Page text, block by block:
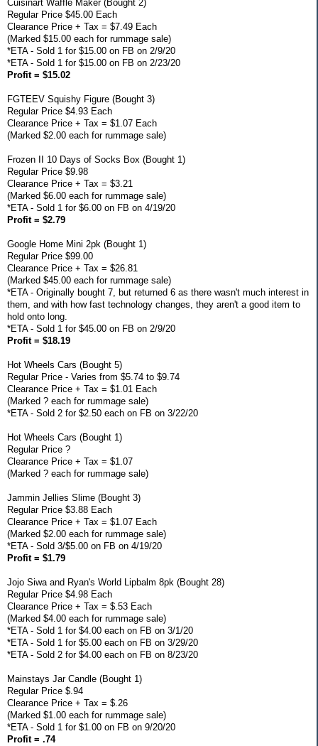
Cuisinart Waffle Maker (Bought 2)
Regular Price $45.00 Each
Clearance Price + Tax = $7.49 Each
(Marked $15.00 each for rummage sale)
*ETA - Sold 1 for $15.00 on FB on 2/9/20
*ETA - Sold 1 for $15.00 on FB on 2/23/20
Profit = $15.02
FGTEEV Squishy Figure (Bought 3)
Regular Price $4.93 Each
Clearance Price + Tax = $1.07 Each
(Marked $2.00 each for rummage sale)
Frozen II 10 Days of Socks Box (Bought 1)
Regular Price $9.98
Clearance Price + Tax = $3.21
(Marked $6.00 each for rummage sale)
*ETA - Sold 1 for $6.00 on FB on 4/19/20
Profit = $2.79
Google Home Mini 2pk (Bought 1)
Regular Price $99.00
Clearance Price + Tax = $26.81
(Marked $45.00 each for rummage sale)
*ETA - Originally bought 7, but returned 6 as there wasn't much interest in
them, and with how fast technology changes, they aren't a good item to
hold onto long.
*ETA - Sold 1 for $45.00 on FB on 2/9/20
Profit = $18.19
Hot Wheels Cars (Bought 5)
Regular Price - Varies from $5.74 to $9.74
Clearance Price + Tax = $1.01 Each
(Marked ? each for rummage sale)
*ETA - Sold 2 for $2.50 each on FB on 3/22/20
Hot Wheels Cars (Bought 1)
Regular Price ?
Clearance Price + Tax = $1.07
(Marked ? each for rummage sale)
Jammin Jellies Slime (Bought 3)
Regular Price $3.88 Each
Clearance Price + Tax = $1.07 Each
(Marked $2.00 each for rummage sale)
*ETA - Sold 3/$5.00 on FB on 4/19/20
Profit = $1.79
Jojo Siwa and Ryan's World Lipbalm 8pk (Bought 28)
Regular Price $4.98 Each
Clearance Price + Tax = $.53 Each
(Marked $4.00 each for rummage sale)
*ETA - Sold 1 for $4.00 each on FB on 3/1/20
*ETA - Sold 1 for $5.00 each on FB on 3/29/20
*ETA - Sold 2 for $4.00 each on FB on 8/23/20
Mainstays Jar Candle (Bought 1)
Regular Price $.94
Clearance Price + Tax = $.26
(Marked $1.00 each for rummage sale)
*ETA - Sold 1 for $1.00 on FB on 9/20/20
Profit = .74